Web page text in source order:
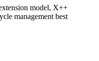
model, X++
management best